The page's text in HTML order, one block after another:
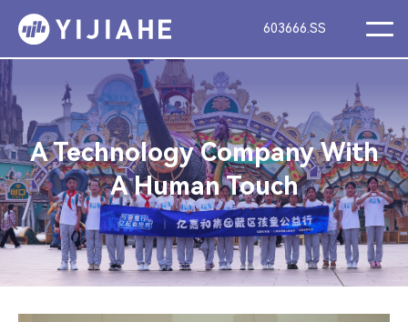
603666.SS
A Technology Company With
A Human Touch